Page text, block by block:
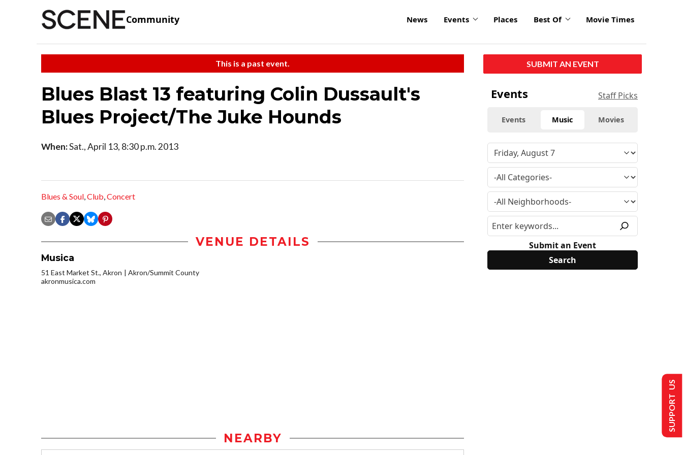
Community News Events Places Best Of Movie Times
This is a past event.
Blues Blast 13 featuring Colin Dussault's
Blues Project/The Juke Hounds
When:Sat., April 13, 8:30 p.m. 2013
Blues & Soul,Club,Concert
VENUE DETAILS
Musica
51 East Market St., Akron
Akron/Summit County
akronmusica.com
NEARBY
SUBMIT AN EVENT
Events Staff Picks
Events Music Movies
Submit an Event
SUPPORT US